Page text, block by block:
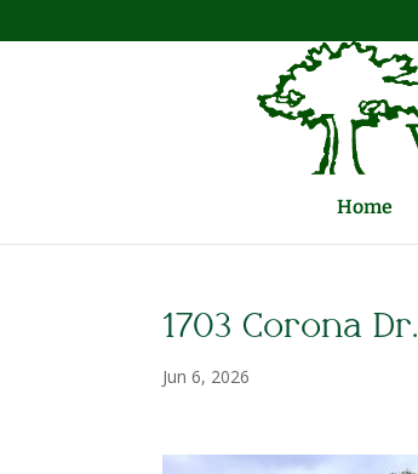
Home
1703 Corona Dr.
Jun 6, 2026